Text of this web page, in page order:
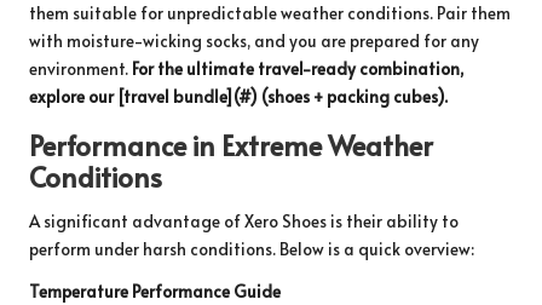
them suitable for unpredictable weather conditions. Pair them
with moisture-wicking socks, and you are prepared for any
environment. For the ultimate travel-ready combination,
explore our [travel bundle](#) (shoes + packing cubes).
Performance in Extreme Weather
Conditions
A significant advantage of Xero Shoes is their ability to
perform under harsh conditions. Below is a quick overview:
Temperature Performance Guide